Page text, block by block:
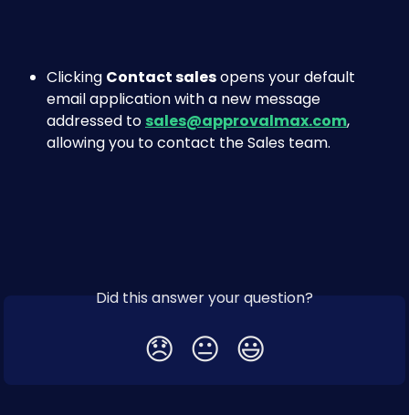
Clicking Contact sales opens your default
email application with a new message
addressed to sales@approvalmax.com,
allowing you to contact the Sales team.
Did this answer your question?
😞 😐 😃